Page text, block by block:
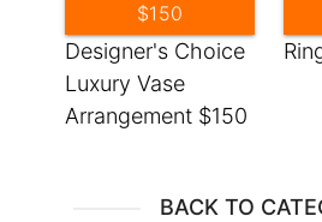
Designer's Choice
Luxury Vase
Arrangement $150
$150
BACK TO